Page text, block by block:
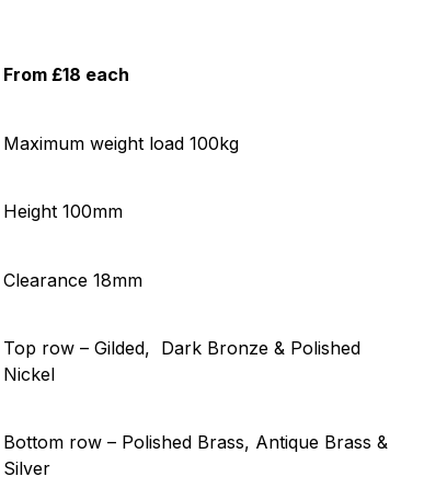
From £18 each
Maximum weight load 100kg
Height 100mm
Clearance 18mm
Top row – Gilded, Dark Bronze & Polished
Nickel
Bottom row – Polished Brass, Antique Brass &
Silver